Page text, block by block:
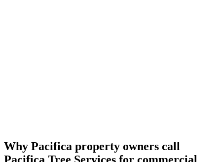
Why Pacifica property owners call